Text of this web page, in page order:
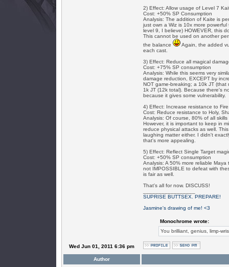
2) Effect: Allow usage of Level 7
Cost: +50% SP Consumption
Analysis: The addition of Kaite is
just own a Wiz is 10x more
level 9, I believe) HOWEVER, this
This cannot be used on another
the balance
Again, the added
each cast.
3) Effect: Reduce all magical
Cost: +75% SP consumption
Analysis: While this seems very
damage reduction, EXCEPT by
NOT game-breaking; a 10k JT
1k JT (12k total). Because there's
because it gives some vulnerability.
4) Effect: Increase resistance to
Cost: Reduce resistance to Holy,
Analysis: Of course, 80% of all
However, it is important to keep in
reduce physical attacks as well.
laughing matter either. I didn't
that's more appealing.
5) Effect: Reflect Single Target
Cost: +50% SP consumption
Analysis: A 50% more reliable
not IMPOSSIBLE to defeat with
is fair as well.
That's all for now. DISCUSS!
SUPRISE BUTTSEX. PREPARE!
Jasmine's drawing of me! <3
Monochrome wrote:
You brilliant, genius, limp-
Wed Jun 01, 2011 6:36 pm
Author